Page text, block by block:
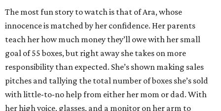
The most fun story to watch is that of Ara, whose
innocence is matched by her confidence. Her parents
teach her how much money they’ll owe with her small
goal of 55 boxes, but right away she takes on more
responsibility than expected. She’s shown making sales
pitches and tallying the total number of boxes she’s sold
with little-to-no help from either her mom or dad. With
her high voice, glasses, and a monitor on her arm to